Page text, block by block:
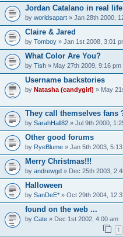
Jordan Catalano in real life
by worldsapart» Jan 28th 2000,
Claire & Jared
by Tomboy» Jan 1st 2008, 3:01
What Color Are You?
by Tish» May 27th 2009, 9:16 pm
Username backstories
by Natasha (candygirl) » May
They call themselves fans
by SarahHall82» Jul 9th 2000,
Other good forums
by RyeBlume» Jan 5th 2003,
Merry Christmas!!!
by andrewgd» Dec 25th 2003,
Halloween
by SanDeE*» Oct 29th 2004,
found on the web ...
by Cate» Dec 1st 2002, 4:00 am
1